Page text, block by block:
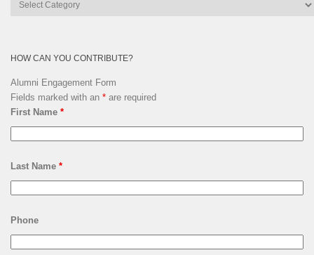
HOW CAN YOU CONTRIBUTE?
Alumni Engagement Form
Fields marked with an * are required
First Name *
Last Name *
Phone